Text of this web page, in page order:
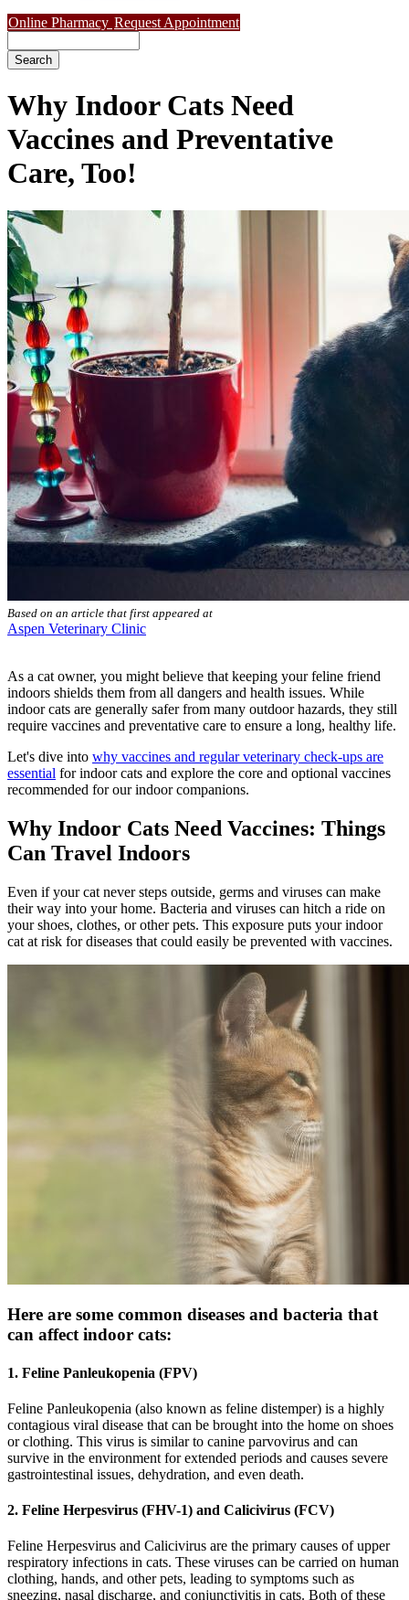
Online Pharmacy Request Appointment
Why Indoor Cats Need
Vaccines and Preventative
Care, Too!
Based on an article that first appeared at
Aspen Veterinary Clinic
As a cat owner, you might believe that keeping your feline friend
indoors shields them from all dangers and health issues. While
indoor cats are generally safer from many outdoor hazards, they still
require vaccines and preventative care to ensure a long, healthy life.
Let's dive into why vaccines and regular veterinary check-ups are
essential for indoor cats and explore the core and optional vaccines
recommended for our indoor companions.
Why Indoor Cats Need Vaccines: Things
Can Travel Indoors
Even if your cat never steps outside, germs and viruses can make
their way into your home. Bacteria and viruses can hitch a ride on
your shoes, clothes, or other pets. This exposure puts your indoor
cat at risk for diseases that could easily be prevented with vaccines.
Here are some common diseases and bacteria that
can affect indoor cats:
1. Feline Panleukopenia (FPV)
Feline Panleukopenia (also known as feline distemper) is a highly
contagious viral disease that can be brought into the home on shoes
or clothing. This virus is similar to canine parvovirus and can
survive in the environment for extended periods and causes severe
gastrointestinal issues, dehydration, and even death.
2. Feline Herpesvirus (FHV-1) and Calicivirus (FCV)
Feline Herpesvirus and Calicivirus are the primary causes of upper
respiratory infections in cats. These viruses can be carried on human
clothing, hands, and other pets, leading to symptoms such as
sneezing, nasal discharge, and conjunctivitis in cats. Both of these